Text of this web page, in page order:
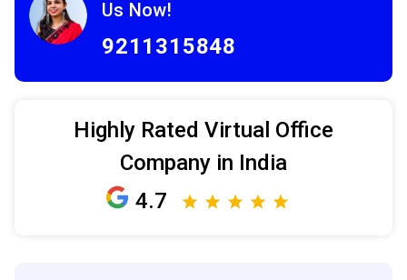
Us Now!
9211315848
Highly Rated Virtual Office
Company in India
4.7